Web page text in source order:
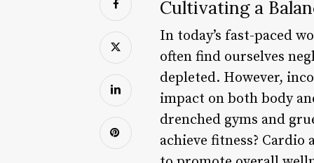
Cultivating a
In today’s fast-paced
often find ourselves
depleted. However,
impact on both body
drenched gyms and
achieve fitness?